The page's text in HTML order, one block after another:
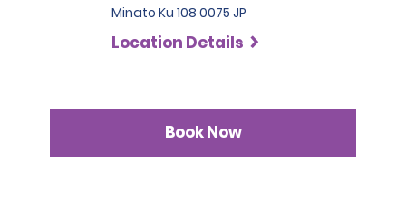
Minato Ku 108 0075 JP
Location Details
Book Now